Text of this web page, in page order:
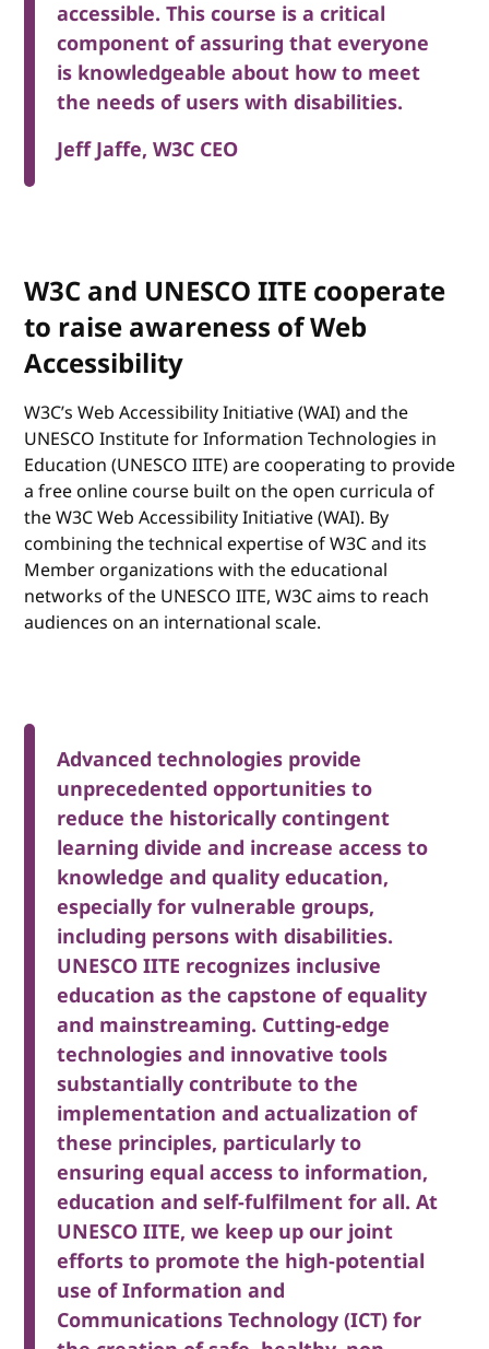
accessible. This course is a critical
component of assuring that everyone
is knowledgeable about how to meet
the needs of users with disabilities.
Jeff Jaffe, W3C CEO
W3C and UNESCO IITE cooperate
to raise awareness of Web
Accessibility
W3C’s Web Accessibility Initiative (WAI) and the
UNESCO Institute for Information Technologies in
Education (UNESCO IITE) are cooperating to provide
a free online course built on the open curricula of
the W3C Web Accessibility Initiative (WAI). By
combining the technical expertise of W3C and its
Member organizations with the educational
networks of the UNESCO IITE, W3C aims to reach
audiences on an international scale.
Advanced technologies provide
unprecedented opportunities to
reduce the historically contingent
learning divide and increase access to
knowledge and quality education,
especially for vulnerable groups,
including persons with disabilities.
UNESCO IITE recognizes inclusive
education as the capstone of equality
and mainstreaming. Cutting-edge
technologies and innovative tools
substantially contribute to the
implementation and actualization of
these principles, particularly to
ensuring equal access to information,
education and self-fulfilment for all. At
UNESCO IITE, we keep up our joint
efforts to promote the high-potential
use of Information and
Communications Technology (ICT) for